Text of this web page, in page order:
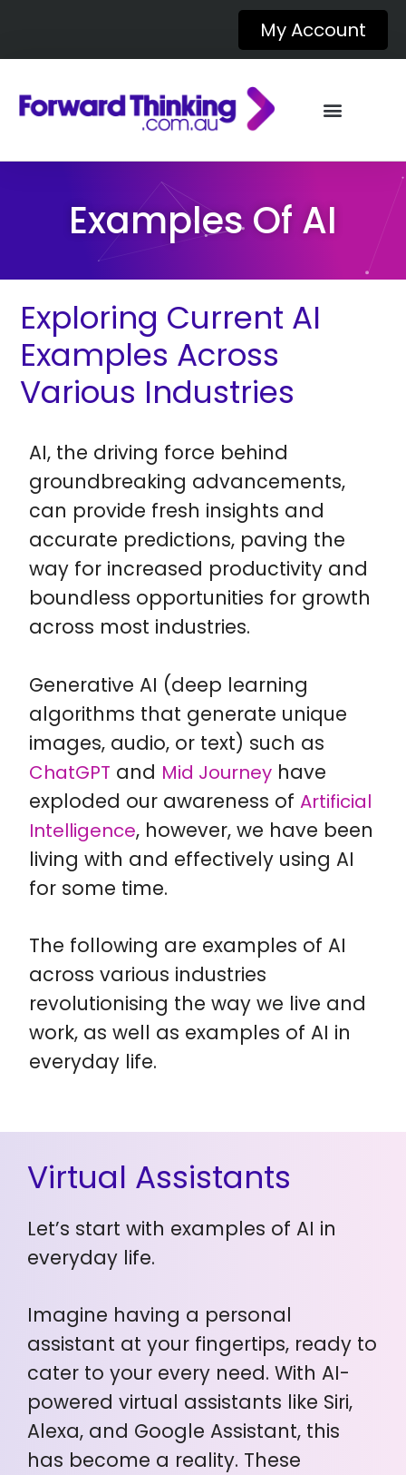
My Account
Examples Of AI
Exploring Current AI
Examples Across
Various Industries
AI, the driving force behind
groundbreaking advancements,
can provide fresh insights and
accurate predictions, paving the
way for increased productivity and
boundless opportunities for growth
across most industries.
Generative AI (deep learning
algorithms that generate unique
images, audio, or text) such as
ChatGPT and Mid Journey have
exploded our awareness ofArtificial
Intelligence, however, we have been
living with and effectively using AI
for some time.
The following are examples of AI
across various industries
revolutionising the way we live and
work, as well as examples of AI in
everyday life.
Virtual Assistants
Let’s start with examples of AI in
everyday life.
Imagine having a personal
assistant at your fingertips, ready to
cater to your every need. With AI-
powered virtual assistants like Siri,
Alexa, and Google Assistant, this
has become a reality. These